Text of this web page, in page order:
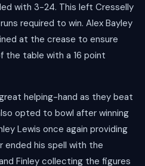
with 3-24. This left Cresselly
required to win. Alex Bayley
at the crease to ensure
the table with a 16 point
helping-hand as they beat
opted to bowl after winning
Lewis once again providing
ended his spell with the
Finley collecting the figures